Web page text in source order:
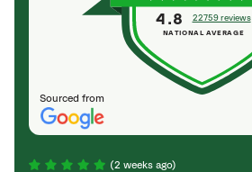
Sourced from
4.8 22759 reviews
NATIONAL AVERAGE
(2 weeks ago)